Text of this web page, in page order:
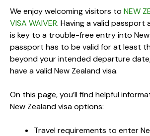
We enjoy welcoming visitors to NEW
VISA WAIVER. Having a valid passport
is key to a trouble-free entry into New
passport has to be valid for at least
beyond your intended departure
have a valid New Zealand visa.
On this page, you’ll find helpful
New Zealand visa options:
Travel requirements to enter